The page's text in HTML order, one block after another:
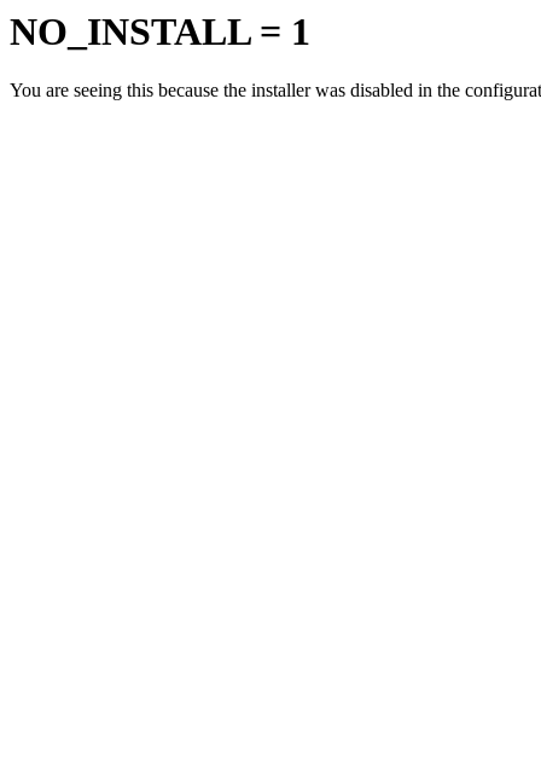
NO_INSTALL = 1
You are seeing this because the installer was disabled in the